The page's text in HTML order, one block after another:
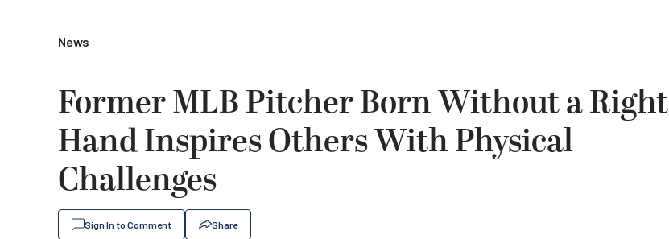
News
Former MLB Pitcher Born Without a Right
Hand Inspires Others With Physical
Challenges
Sign In to Comment Share